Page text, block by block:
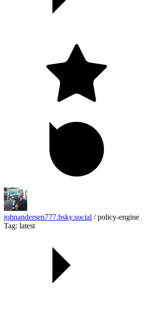
johnandersen777.bsky.social / policy-engine
Tag: latest